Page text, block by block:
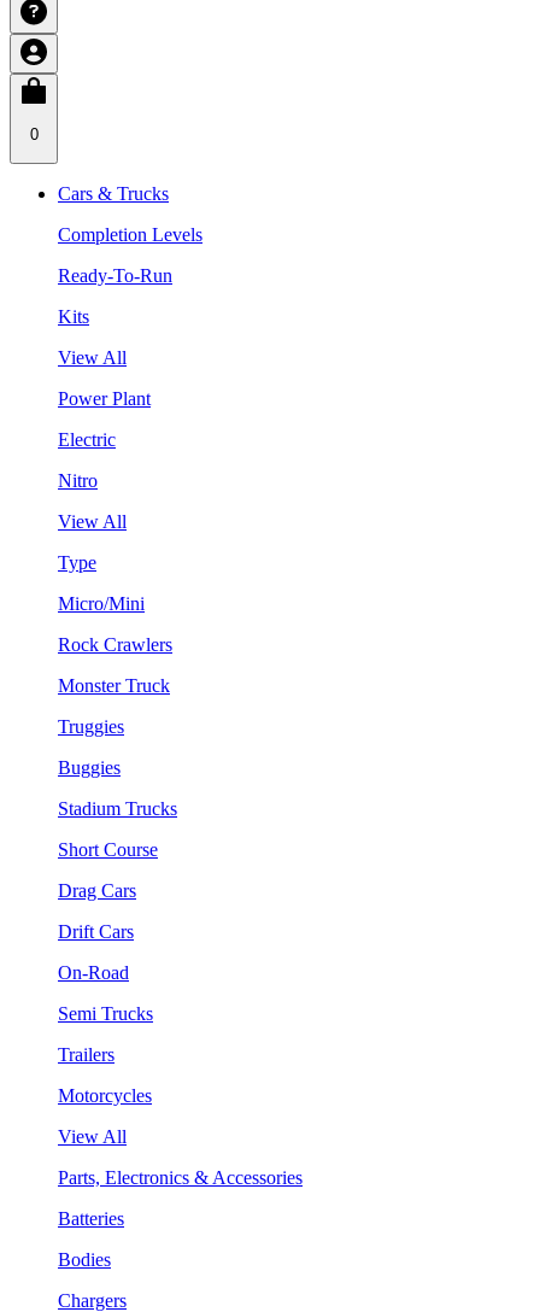
0
Cars & Trucks
Completion Levels
Ready-To-Run
Kits
View All
Power Plant
Electric
Nitro
View All
Type
Micro/Mini
Rock Crawlers
Monster Truck
Truggies
Buggies
Stadium Trucks
Short Course
Drag Cars
Drift Cars
On-Road
Semi Trucks
Trailers
Motorcycles
View All
Parts, Electronics & Accessories
Batteries
Bodies
Chargers